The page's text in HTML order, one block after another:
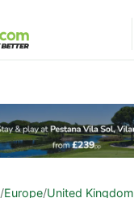
/Europe/United Kingdom